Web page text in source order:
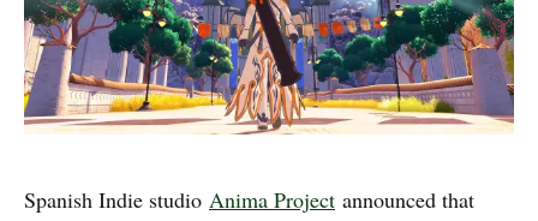
Spanish Indie studio Anima Project announced that